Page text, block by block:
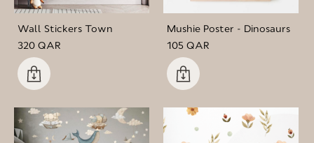
Wall Stickers Town
320 QAR
Mushie Poster - Dinosaurs
105 QAR